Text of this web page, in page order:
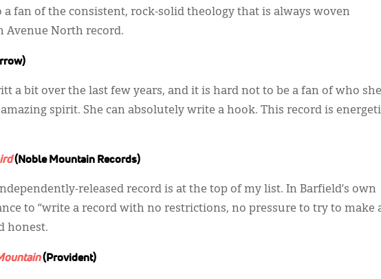
a fan of the consistent, rock-solid theology that is always woven
Avenue North record.
a bit over the last few years, and it is hard not to be a fan of who
spirit. She can absolutely write a hook. This record is
(Noble Mountain Records)
released record is at the top of my list. In Barfield’s own
to “write a record with no restrictions, no pressure to try to make
honest.
(Provident)